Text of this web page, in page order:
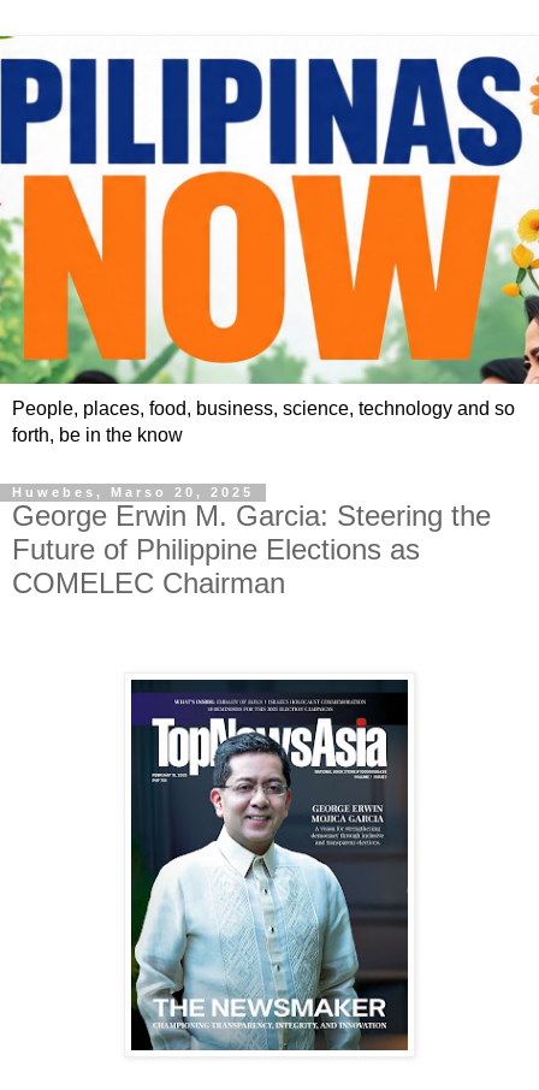
People, places, food, business, science, technology and so
forth, be in the know
Huwebes, Marso 20, 2025
George Erwin M. Garcia: Steering the
Future of Philippine Elections as
COMELEC Chairman